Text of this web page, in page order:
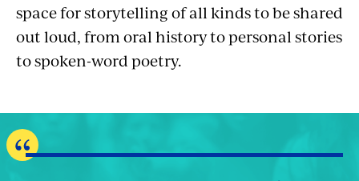
space for storytelling of all kinds to be shared
out loud, from oral history to personal stories
to spoken-word poetry.